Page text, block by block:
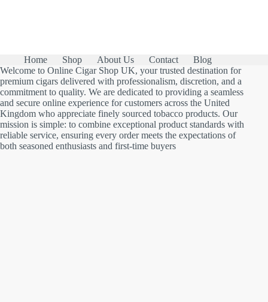
Home Shop About Us Contact
Blog
Welcome to Online Cigar Shop UK, your trusted destination for
premium cigars delivered with professionalism, discretion, and a
commitment to quality. We are dedicated to providing a seamless
and secure online experience for customers across the United
Kingdom who appreciate finely sourced tobacco products. Our
mission is simple: to combine exceptional product standards with
reliable service, ensuring every order meets the expectations of
both seasoned enthusiasts and first-time buyers